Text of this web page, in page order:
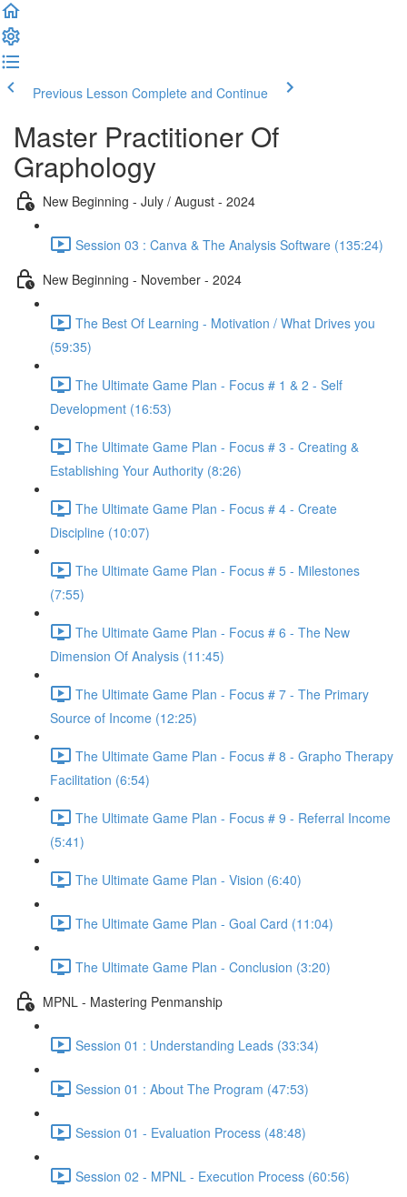
Previous Lesson Complete and Continue
Master Practitioner Of
Graphology
New Beginning - July / August - 2024
Session 03 : Canva & The Analysis Software (135:24)
New Beginning - November - 2024
The Best Of Learning - Motivation / What Drives you
(59:35)
The Ultimate Game Plan - Focus # 1 & 2 - Self
Development (16:53)
The Ultimate Game Plan - Focus # 3 - Creating &
Establishing Your Authority (8:26)
The Ultimate Game Plan - Focus # 4 - Create
Discipline (10:07)
The Ultimate Game Plan - Focus # 5 - Milestones
(7:55)
The Ultimate Game Plan - Focus # 6 - The New
Dimension Of Analysis (11:45)
The Ultimate Game Plan - Focus # 7 - The Primary
Source of Income (12:25)
The Ultimate Game Plan - Focus # 8 - Grapho Therapy
Facilitation (6:54)
The Ultimate Game Plan - Focus # 9 - Referral Income
(5:41)
The Ultimate Game Plan - Vision (6:40)
The Ultimate Game Plan - Goal Card (11:04)
The Ultimate Game Plan - Conclusion (3:20)
MPNL - Mastering Penmanship
Session 01 : Understanding Leads (33:34)
Session 01 : About The Program (47:53)
Session 01 - Evaluation Process (48:48)
Session 02 - MPNL - Execution Process (60:56)